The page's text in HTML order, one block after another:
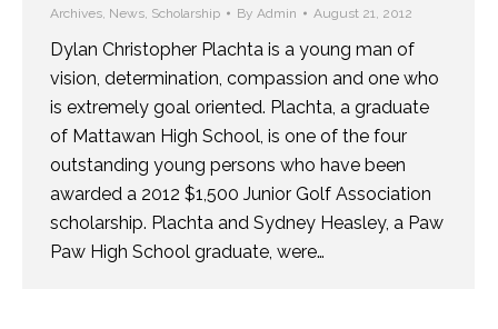
Archives, News, Scholarship By Admin August 21, 2012
Dylan Christopher Plachta is a young man of
vision, determination, compassion and one who
is extremely goal oriented. Plachta, a graduate
of Mattawan High School, is one of the four
outstanding young persons who have been
awarded a 2012 $1,500 Junior Golf Association
scholarship. Plachta and Sydney Heasley, a Paw
Paw High School graduate, were…